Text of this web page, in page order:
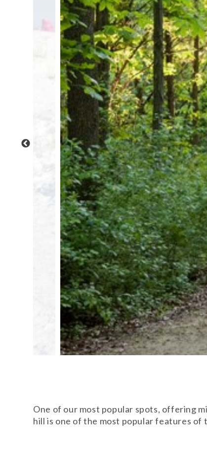
One of our most popular spots, offering
hill is one of the most popular features of